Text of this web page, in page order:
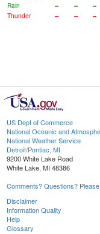
Rain
-- -- --
Thunder
-- -- --
US Dept of Commerce
National Oceanic and
National Weather Service
Detroit/Pontiac, MI
9200 White Lake Road
White Lake, MI 48386
Comments? Questions?
Disclaimer
Information Quality
Help
Glossary